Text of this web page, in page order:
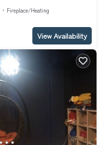
Fireplace/Heating
View Availability